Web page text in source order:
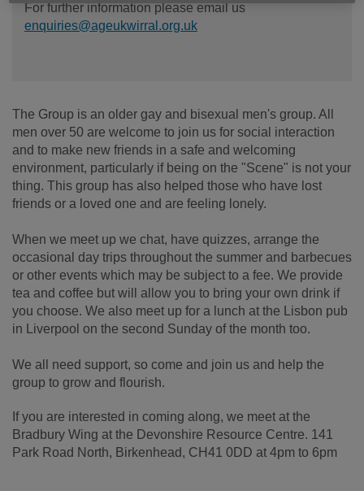
For further information please email us
enquiries@ageukwirral.org.uk
The Group is an older gay and bisexual men's group. All
men over 50 are welcome to join us for social interaction
and to make new friends in a safe and welcoming
environment, particularly if being on the "Scene" is not your
thing. This group has also helped those who have lost
friends or a loved one and are feeling lonely.
When we meet up we chat, have quizzes, arrange the
occasional day trips throughout the summer and barbecues
or other events which may be subject to a fee. We provide
tea and coffee but will allow you to bring your own drink if
you choose. We also meet up for a lunch at the Lisbon pub
in Liverpool on the second Sunday of the month too.
We all need support, so come and join us and help the
group to grow and flourish.
If you are interested in coming along, we meet at the
Bradbury Wing at the Devonshire Resource Centre. 141
Park Road North, Birkenhead, CH41 0DD at 4pm to 6pm